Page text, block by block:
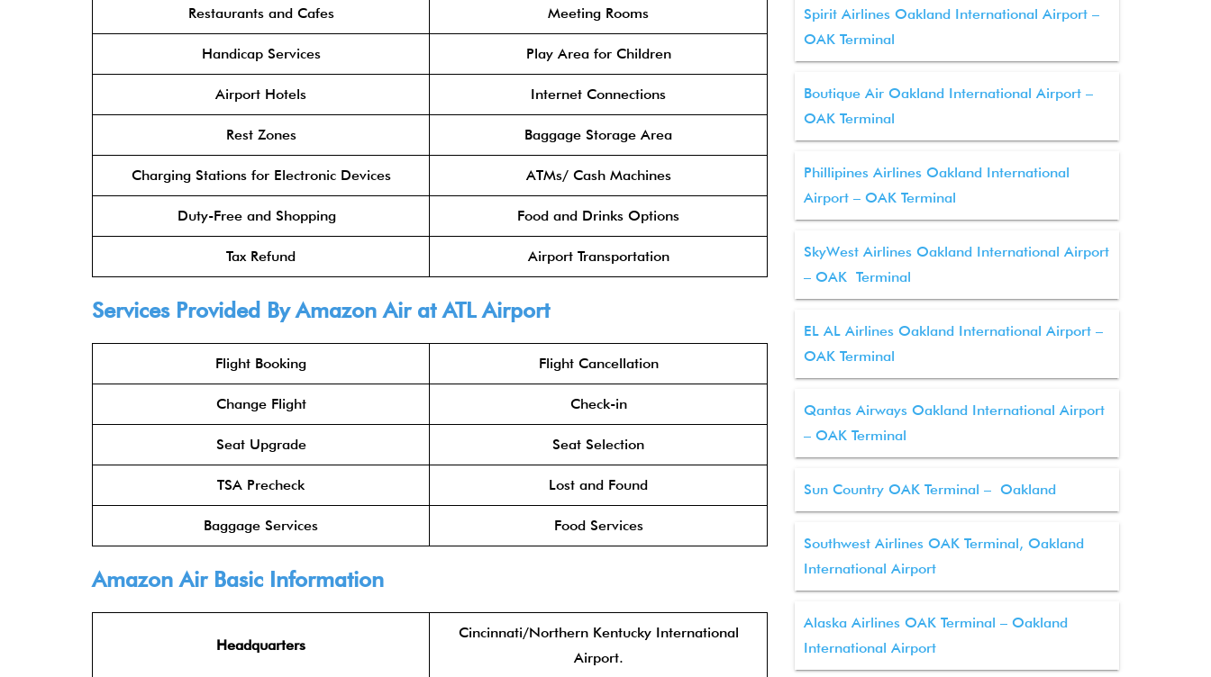
Restaurants and Cafes Meeting Rooms
Handicap Services Play Area for Children
Airport Hotels Internet Connections
Rest Zones Baggage Storage Area
Charging Stations for Electronic Devices ATMs/ Cash Machines
Duty-Free and Shopping Food and Drinks Options
Tax Refund Airport Transportation
Services Provided By Amazon Air at ATL Airport
Flight Booking Flight Cancellation
Change Flight Check-in
Seat Upgrade Seat Selection
TSA Precheck Lost and Found
Baggage Services Food Services
Amazon Air Basic Information
Headquarters
Cincinnati/Northern Kentucky International
Airport.
Spirit Airlines Oakland International Airport –
OAK Terminal
Boutique Air Oakland International Airport –
OAK Terminal
Phillipines Airlines Oakland International
Airport – OAK Terminal
SkyWest Airlines Oakland International Airport
– OAK Terminal
EL AL Airlines Oakland International Airport –
OAK Terminal
Qantas Airways Oakland International Airport
– OAK Terminal
Sun Country OAK Terminal – Oakland
Southwest Airlines OAK Terminal, Oakland
International Airport
Alaska Airlines OAK Terminal – Oakland
International Airport